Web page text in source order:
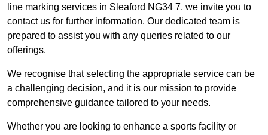
line marking services in Sleaford NG34 7, we invite you to
contact us for further information. Our dedicated team is
prepared to assist you with any queries related to our
offerings.
We recognise that selecting the appropriate service can be
a challenging decision, and it is our mission to provide
comprehensive guidance tailored to your needs.
Whether you are looking to enhance a sports facility or